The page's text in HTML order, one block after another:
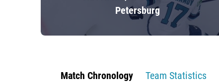
Petersburg
Match Chronology Team Statistics